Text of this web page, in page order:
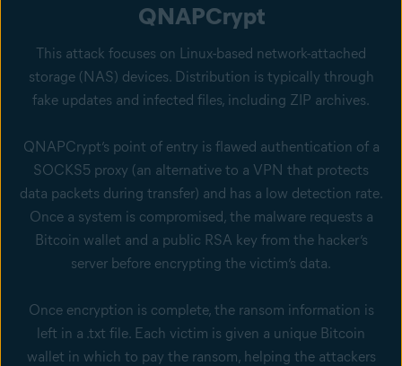
QNAPCrypt
This attack focuses on Linux-based network-attached
storage (NAS) devices. Distribution is typically through
fake updates and infected files, including ZIP archives.
QNAPCrypt’s point of entry is flawed authentication of a
SOCKS5 proxy (an alternative to a VPN that protects
data packets during transfer) and has a low detection rate.
Once a system is compromised, the malware requests a
Bitcoin wallet and a public RSA key from the hacker’s
server before encrypting the victim’s data.
Once encryption is complete, the ransom information is
left in a .txt file. Each victim is given a unique Bitcoin
wallet in which to pay the ransom, helping the attackers